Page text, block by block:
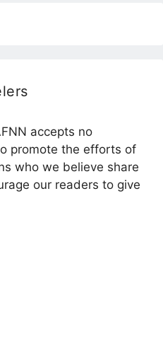
accepts no
promote the efforts of
who we believe share
our readers to give